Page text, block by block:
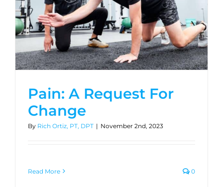
Pain: A Request For
Change
By Rich Ortiz, PT, DPT | November 2nd, 2023
Read More 0